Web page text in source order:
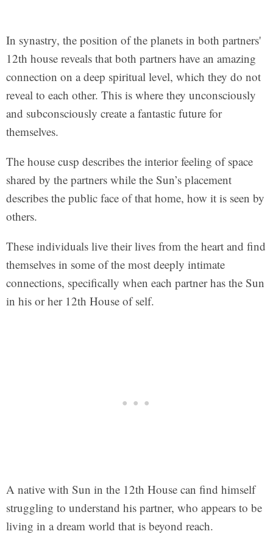
In synastry, the position of the planets in both partners'
12th house reveals that both partners have an amazing
connection on a deep spiritual level, which they do not
reveal to each other. This is where they unconsciously
and subconsciously create a fantastic future for
themselves.
The house cusp describes the interior feeling of space
shared by the partners while the Sun’s placement
describes the public face of that home, how it is seen by
others.
These individuals live their lives from the heart and find
themselves in some of the most deeply intimate
connections, specifically when each partner has the Sun
in his or her 12th House of self.
A native with Sun in the 12th House can find himself
struggling to understand his partner, who appears to be
living in a dream world that is beyond reach.